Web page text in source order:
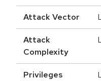
Attack Vector
Attack
Complexity
Privileges